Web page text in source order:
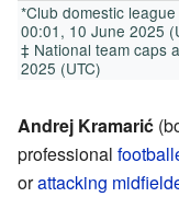
*Club domestic
00:01, 10 June 2025
‡ National team caps
2025 (UTC)
Andrej Kramarić
professional
orattacking